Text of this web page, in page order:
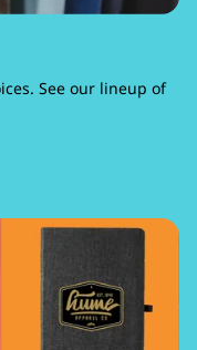
See our lineup of